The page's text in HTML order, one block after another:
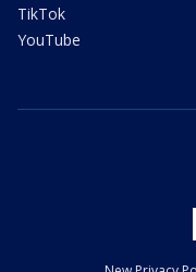
TikTok
YouTube